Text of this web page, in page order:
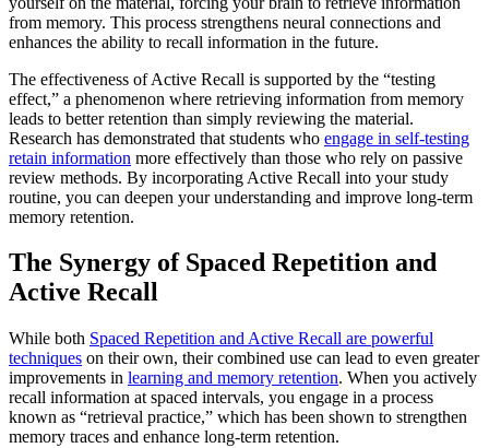
from memory. This process strengthens neural connections and
enhances the ability to recall information in the future.
The effectiveness of Active Recall is supported by the “testing
effect,” a phenomenon where retrieving information from memory
leads to better retention than simply reviewing the material.
Research has demonstrated that students who engage in self-testing
retain information more effectively than those who rely on passive
review methods. By incorporating Active Recall into your study
routine, you can deepen your understanding and improve long-term
memory retention.
The Synergy of Spaced Repetition and
Active Recall
While both Spaced Repetition and Active Recall are powerful
techniques on their own, their combined use can lead to even greater
improvements in learning and memory retention. When you actively
recall information at spaced intervals, you engage in a process
known as “retrieval practice,” which has been shown to strengthen
memory traces and enhance long-term retention.